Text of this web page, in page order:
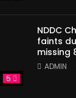
5
NDDC
faints
missing
ADMIN